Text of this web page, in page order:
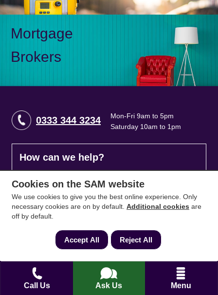
Call Us Ask Us Menu
Mortgage
Brokers
0333 344 3234
Mon-Fri 9am to 5pm
Saturday 10am to 1pm
How can we help?
Full name*
Email
Cookies on the SAM website
We use cookies to give you the best online experience. Only
necessary cookies are on by default. Additional cookies are
off by default.
Accept All Reject All